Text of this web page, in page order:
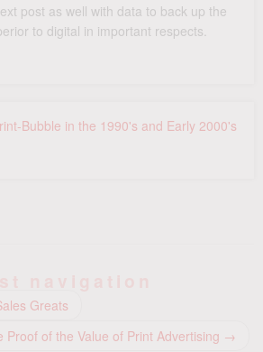
post as well with data to back up the
to digital in important respects.
Bubble in the 1990's and Early 2000's
Greats
Proof of the Value of Print Advertising →